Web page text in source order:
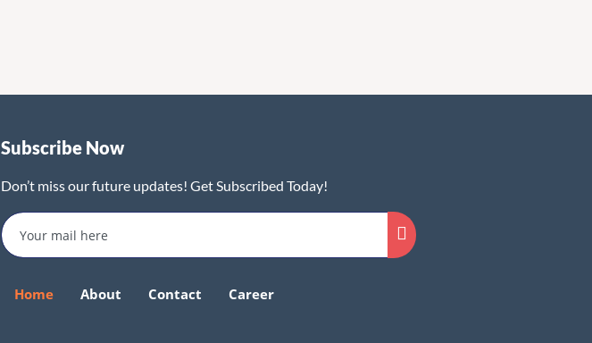
Subscribe Now
Don’t miss our future updates! Get Subscribed Today!
Home About Contact Career